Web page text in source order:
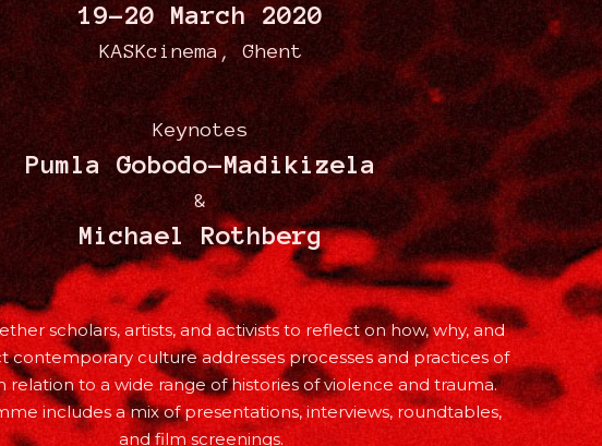
19-20 March 2020
KASKcinema, Ghent
Keynotes
Pumla Gobodo-Madikizela
&
Michael Rothberg
scholars, artists, and activists to reflect on how, why, and
contemporary culture addresses processes and practices of
relation to a wide range of histories of violence and trauma.
includes a mix of presentations, interviews, roundtables,
and film screenings.